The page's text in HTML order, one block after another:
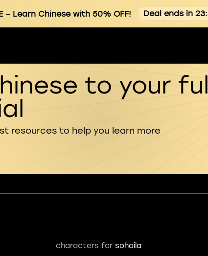
– Learn Chinese with 50% OFF! Deal ends in
to your
resources to help you learn more
characters for sohaila